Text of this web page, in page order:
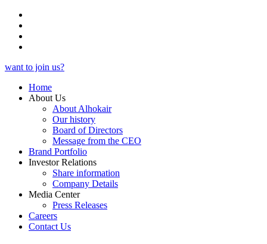
want to join us?
Home
About Us
About Alhokair
Our history
Board of Directors
Message from the CEO
Brand Portfolio
Investor Relations
Share information
Company Details
Media Center
Press Releases
Careers
Contact Us